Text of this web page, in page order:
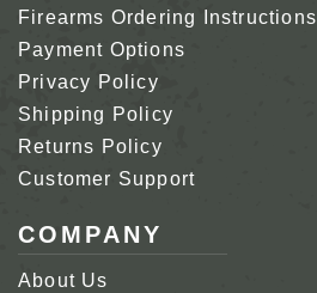
Firearms Ordering Instructions
Payment Options
Privacy Policy
Shipping Policy
Returns Policy
Customer Support
COMPANY
About Us